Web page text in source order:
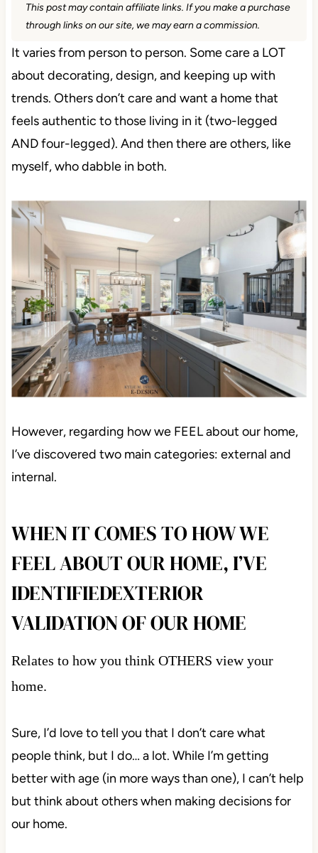
This post may contain affiliate links. If you make a purchase
through links on our site, we may earn a commission.
It varies from person to person. Some care a LOT
about decorating, design, and keeping up with
trends. Others don’t care and want a home that
feels authentic to those living in it (two-legged
AND four-legged). And then there are others, like
myself, who dabble in both.
However, regarding how we FEEL about our home,
I’ve discovered two main categories: external and
internal.
WHEN IT COMES TO HOW WE
FEEL ABOUT OUR HOME, I’VE
IDENTIFIEDEXTERIOR
VALIDATION OF OUR HOME
Relates to how you think OTHERS view your
home.
Sure, I’d love to tell you that I don’t care what
people think, but I do… a lot. While I’m getting
better with age (in more ways than one), I can’t help
but think about others when making decisions for
our home.